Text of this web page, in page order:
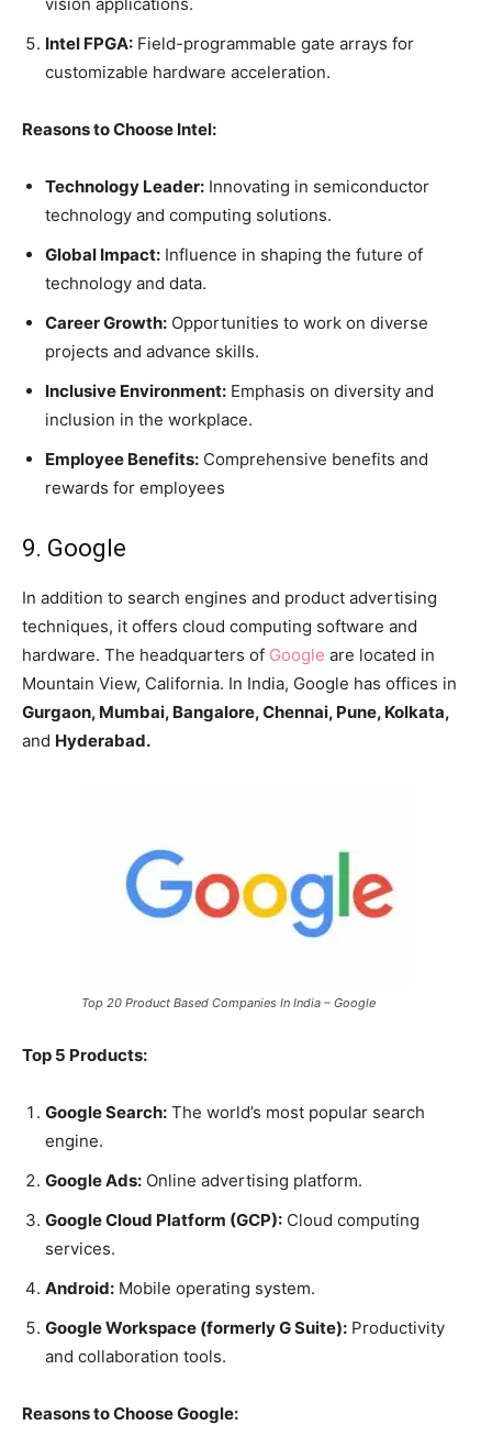
Intel FPGA: Field-programmable gate arrays for
customizable hardware acceleration.
Reasons to Choose Intel:
Technology Leader: Innovating in semiconductor
technology and computing solutions.
Global Impact: Influence in shaping the future of
technology and data.
Career Growth: Opportunities to work on diverse
projects and advance skills.
Inclusive Environment: Emphasis on diversity and
inclusion in the workplace.
Employee Benefits: Comprehensive benefits and
rewards for employees
9. Google
In addition to search engines and product advertising
techniques, it offers cloud computing software and
hardware. The headquarters of Google are located in
Mountain View, California. In India, Google has offices in
Gurgaon, Mumbai, Bangalore, Chennai, Pune, Kolkata,
and Hyderabad.
Top 20 Product Based Companies In India – Google
Top 5 Products:
Google Search: The world’s most popular search
engine.
Google Ads: Online advertising platform.
Google Cloud Platform (GCP): Cloud computing
services.
Android: Mobile operating system.
Google Workspace (formerly G Suite): Productivity
and collaboration tools.
Reasons to Choose Google: